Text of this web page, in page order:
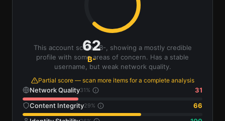
62
B-
This account scores B-, showing a mostly credible
profile with some areas of concern. Has a stable
username, but weak network quality.
Partial score — scan more items for a complete analysis
Network Quality31%
31
Content Integrity29%
66